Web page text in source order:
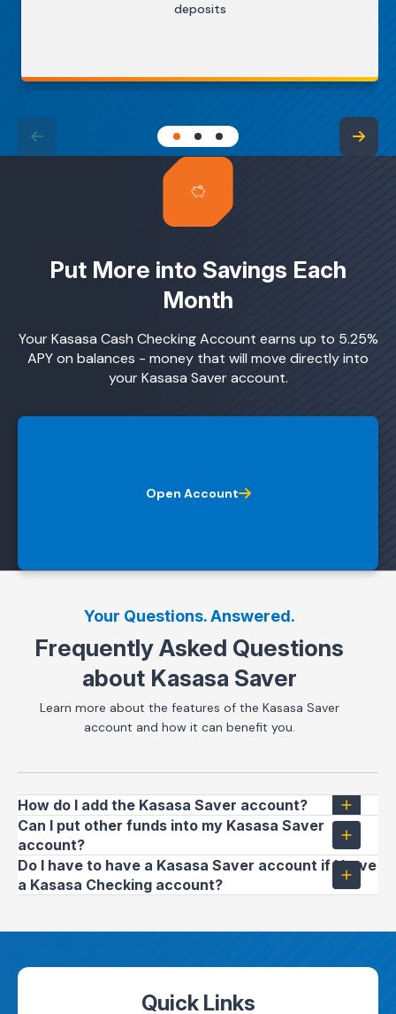
deposits
Put More into Savings Each
Month
Your Kasasa Cash Checking Account earns up to 5.25%
APY on balances - money that will move directly into
your Kasasa Saver account.
Open Account
Your Questions. Answered.
Frequently Asked Questions
about Kasasa Saver
Learn more about the features of the Kasasa Saver
account and how it can benefit you.
How do I add the Kasasa Saver account?
Can I put other funds into my Kasasa Saver
account?
Do I have to have a Kasasa Saver account if I have
a Kasasa Checking account?
Quick Links